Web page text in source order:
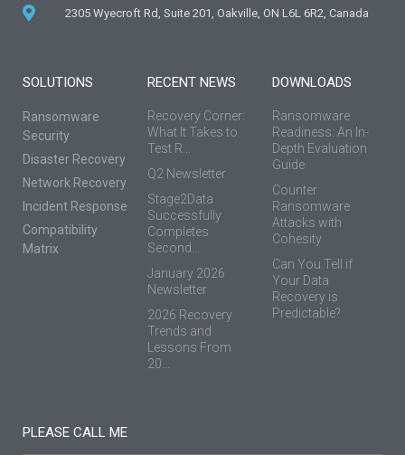
2305 Wyecroft Rd, Suite 201, Oakville, ON L6L 6R2, Canada
SOLUTIONS
Ransomware
Security
Disaster Recovery
Network Recovery
Incident Response
Compatibility
Matrix
RECENT NEWS
Recovery Corner:
What It Takes to
Test R...
Q2 Newsletter
Stage2Data
Successfully
Completes
Second...
January 2026
Newsletter
2026 Recovery
Trends and
Lessons From
20...
DOWNLOADS
Ransomware
Readiness: An In-
Depth Evaluation
Guide
Counter
Ransomware
Attacks with
Cohesity
Can You Tell if
Your Data
Recovery is
Predictable?
PLEASE CALL ME